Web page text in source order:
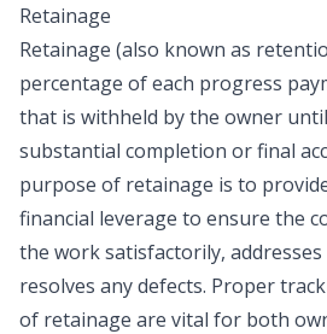
Retainage
Retainage (also known as
percentage of each progress
that is withheld by the owner
substantial completion or final
purpose of retainage is to
financial leverage to ensure the
the work satisfactorily,
resolves any defects. Proper
of retainage are vital for both